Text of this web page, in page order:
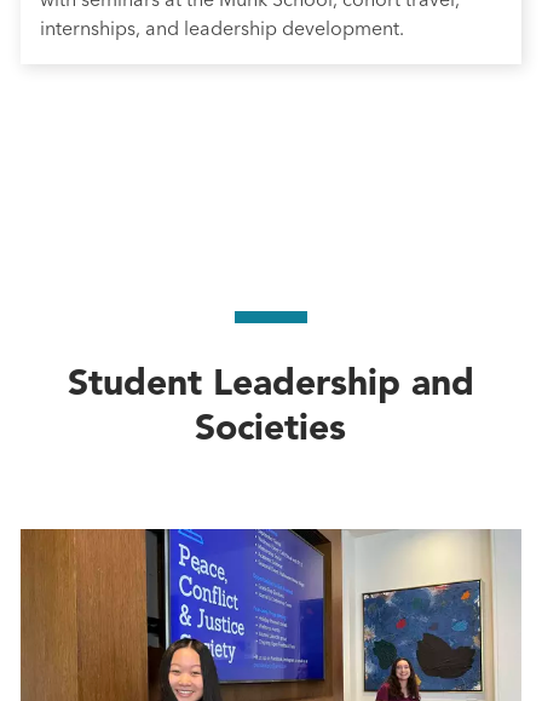
internships, and leadership development.
Student Leadership and
Societies